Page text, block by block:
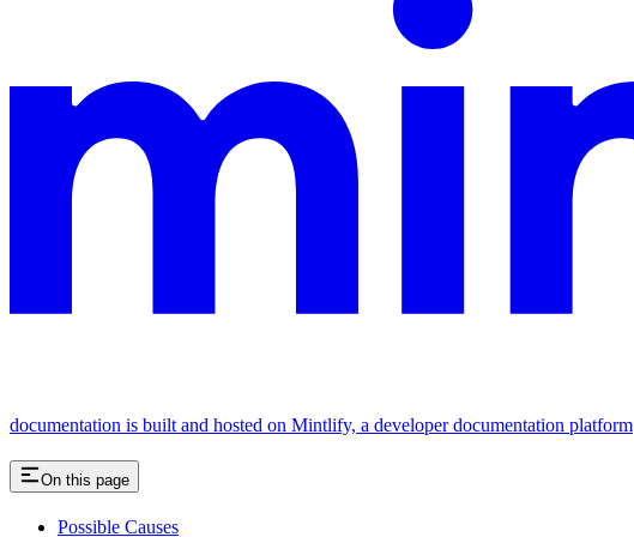
documentation is built and hosted on Mintlify, a developer documentation platform
On this page
Possible Causes